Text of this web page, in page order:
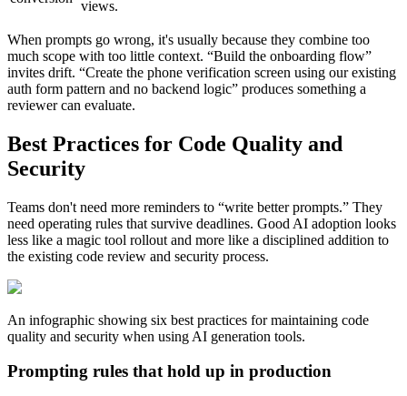
views.
When prompts go wrong, it's usually because they combine too
much scope with too little context. “Build the onboarding flow”
invites drift. “Create the phone verification screen using our existing
auth form pattern and no backend logic” produces something a
reviewer can evaluate.
Best Practices for Code Quality and
Security
Teams don't need more reminders to “write better prompts.” They
need operating rules that survive deadlines. Good AI adoption looks
less like a magic tool rollout and more like a disciplined addition to
the existing code review and security process.
An infographic showing six best practices for maintaining code
quality and security when using AI generation tools.
Prompting rules that hold up in production